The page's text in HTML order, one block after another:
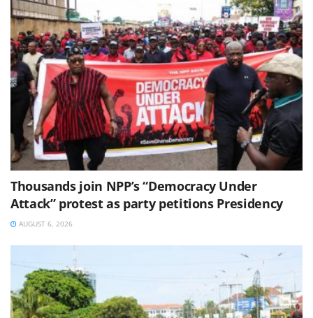
Thousands join NPP’s “Democracy Under
Attack” protest as party petitions Presidency
AUGUST 6, 2026